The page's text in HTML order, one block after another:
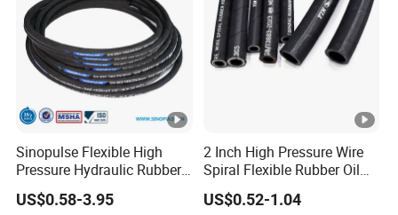
Sinopulse Flexible High
Pressure Hydraulic Rubber
Hose
US$0.58-3.95
2 Inch High Pressure Wire
Spiral Flexible Rubber Oil
Hydraulic Hose
US$0.52-1.04